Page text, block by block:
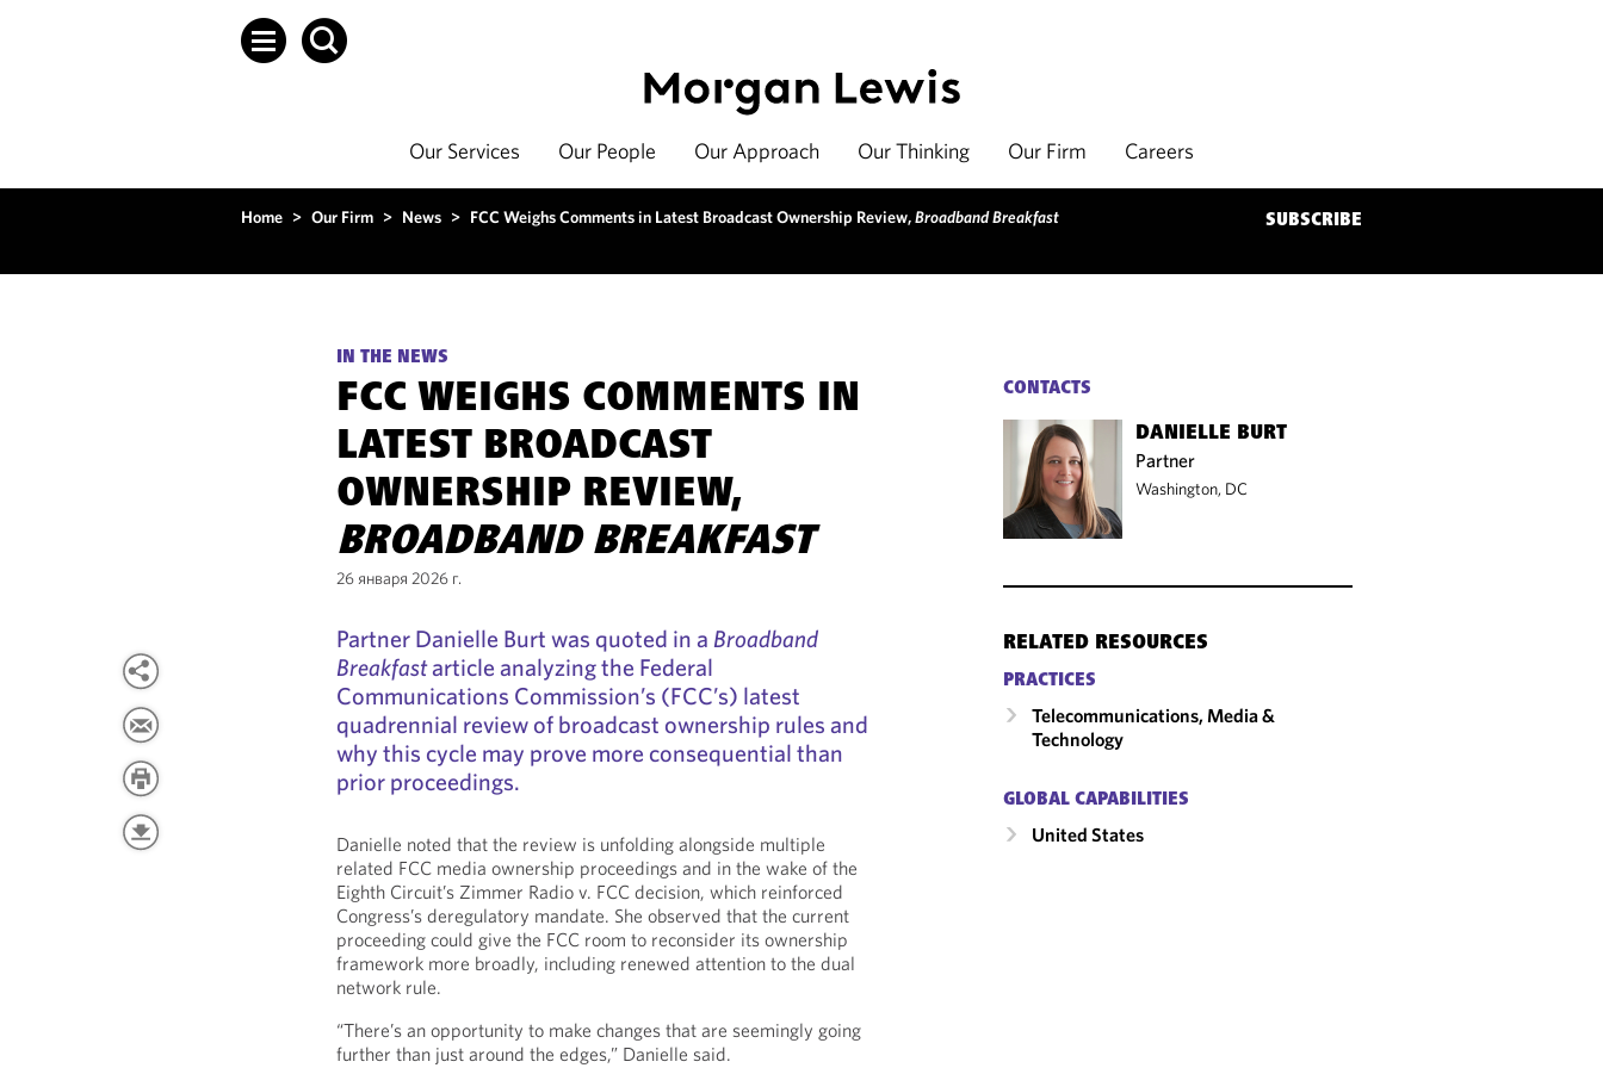
Our Services Our People Our Approach Our Thinking Our Firm Careers
Home > Our Firm > News > FCC Weighs Comments in Latest Broadcast Ownership Review,Broadband Breakfast SUBSCRIBE
IN THE NEWS
FCC WEIGHS COMMENTS IN
LATEST BROADCAST
OWNERSHIP REVIEW,
BROADBAND BREAKFAST
26 января 2026 г.
Partner Danielle Burt was quoted in aBroadband
Breakfastarticle analyzing the Federal
Communications Commission’s (FCC’s) latest
quadrennial review of broadcast ownership rules and
why this cycle may prove more consequential than
prior proceedings.
Danielle noted that the review is unfolding alongside multiple
related FCC media ownership proceedings and in the wake of the
Eighth Circuit’s Zimmer Radio v. FCC decision, which reinforced
Congress’s deregulatory mandate. She observed that the current
proceeding could give the FCC room to reconsider its ownership
framework more broadly, including renewed attention to the dual
network rule.
“There’s an opportunity to make changes that are seemingly going
further than just around the edges,” Danielle said.
CONTACTS
DANIELLE BURT
Partner
Washington, DC
RELATED RESOURCES
PRACTICES
Telecommunications, Media &
Technology
GLOBAL CAPABILITIES
United States